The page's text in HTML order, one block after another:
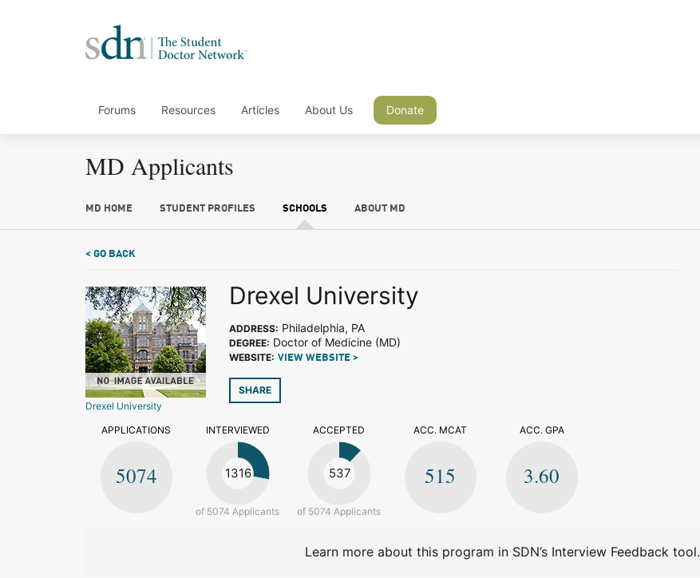
Forums Resources Articles About Us Donate
MD Applicants
MD HOME STUDENT PROFILES SCHOOLS ABOUT MD
< GO BACK
Drexel University
Drexel University
ADDRESS: Philadelphia, PA
DEGREE: Doctor of Medicine (MD)
WEBSITE: VIEW WEBSITE >
SHARE
APPLICATIONS
5074
INTERVIEWED
1316
of 5074 Applicants
ACCEPTED
537
of 5074 Applicants
ACC. MCAT
515
ACC. GPA
3.60
Learn more about this program in SDN’s Interview Feedback tool.